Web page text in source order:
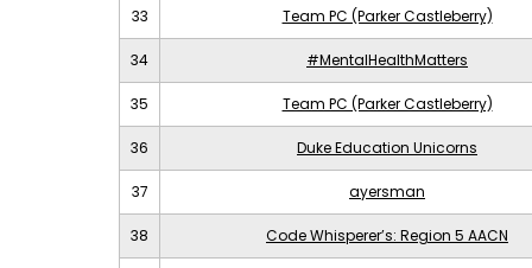
33 Team PC (Parker Castleberry)
34 #MentalHealthMatters
35 Team PC (Parker Castleberry)
36 Duke Education Unicorns
37 ayersman
38 Code Whisperer’s: Region 5 AACN